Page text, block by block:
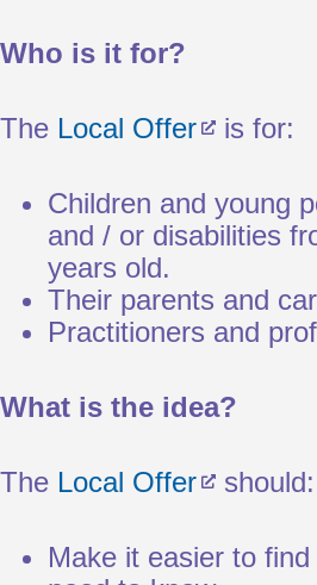
Who is it for?
The Local Offer is for:
Children and young
and / or disabilities
years old.
Their parents and
Practitioners and
What is the idea?
The Local Offer should:
Make it easier to